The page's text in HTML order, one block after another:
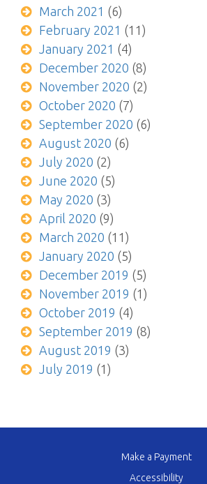
March 2021 (6)
February 2021 (11)
January 2021 (4)
December 2020 (8)
November 2020 (2)
October 2020 (7)
September 2020 (6)
August 2020 (6)
July 2020 (2)
June 2020 (5)
May 2020 (3)
April 2020 (9)
March 2020 (11)
January 2020 (5)
December 2019 (5)
November 2019 (1)
October 2019 (4)
September 2019 (8)
August 2019 (3)
July 2019 (1)
Make a Payment
Accessibility